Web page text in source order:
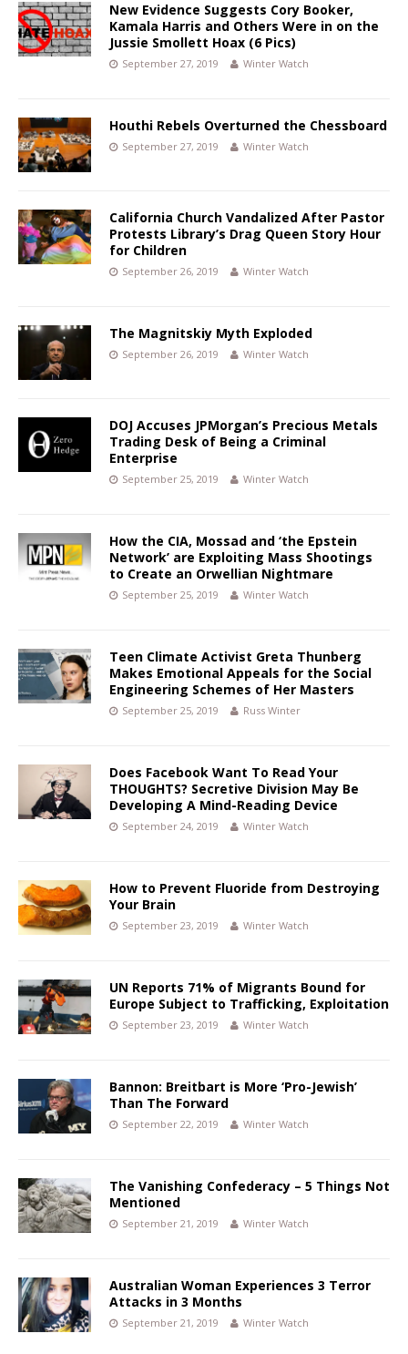
New Evidence Suggests Cory Booker,
Kamala Harris and Others Were in on the
Jussie Smollett Hoax (6 Pics)
September 27, 2019 Winter Watch
Houthi Rebels Overturned the Chessboard
September 27, 2019 Winter Watch
California Church Vandalized After Pastor
Protests Library’s Drag Queen Story Hour
for Children
September 26, 2019 Winter Watch
The Magnitskiy Myth Exploded
September 26, 2019 Winter Watch
DOJ Accuses JPMorgan’s Precious Metals
Trading Desk of Being a Criminal
Enterprise
September 25, 2019 Winter Watch
How the CIA, Mossad and ‘the Epstein
Network’ are Exploiting Mass Shootings
to Create an Orwellian Nightmare
September 25, 2019 Winter Watch
Teen Climate Activist Greta Thunberg
Makes Emotional Appeals for the Social
Engineering Schemes of Her Masters
September 25, 2019 Russ Winter
Does Facebook Want To Read Your
THOUGHTS? Secretive Division May Be
Developing A Mind-Reading Device
September 24, 2019 Winter Watch
How to Prevent Fluoride from Destroying
Your Brain
September 23, 2019 Winter Watch
UN Reports 71% of Migrants Bound for
Europe Subject to Trafficking, Exploitation
September 23, 2019 Winter Watch
Bannon: Breitbart is More ‘Pro-Jewish’
Than The Forward
September 22, 2019 Winter Watch
The Vanishing Confederacy – 5 Things Not
Mentioned
September 21, 2019 Winter Watch
Australian Woman Experiences 3 Terror
Attacks in 3 Months
September 21, 2019 Winter Watch